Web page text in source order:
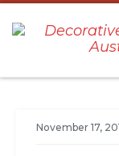
November 17,